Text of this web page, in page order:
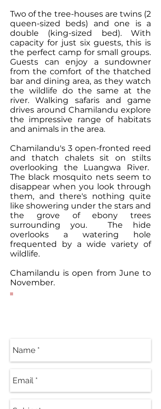
Two of the tree-houses are twins (2
queen-sized beds) and one is a
double (king-sized bed). With
capacity for just six guests, this is
the perfect camp for small groups.
Guests can enjoy a sundowner
from the comfort of the thatched
bar and dining area, as they watch
the wildlife do the same at the
river. Walking safaris and game
drives around Chamilandu explore
the impressive range of habitats
and animals in the area.
Chamilandu's 3 open-fronted reed
and thatch chalets sit on stilts
overlooking the Luangwa River.
The black mosquito nets seem to
disappear when you look through
them, and there's nothing quite
like showering under the stars and
the grove of ebony trees
surrounding you. The hide
overlooks a watering hole
frequented by a wide variety of
wildlife.
Chamilandu is open from June to
November.